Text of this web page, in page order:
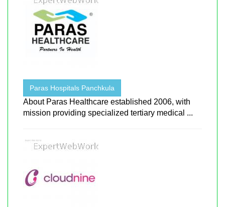
Paras Hospitals Panchkula
About Paras Healthcare established 2006, with
mission providing specialized tertiary medical ...